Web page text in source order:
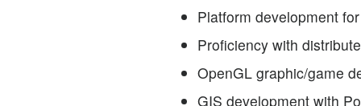
Platform development
Proficiency with
OpenGL graphic/game
GIS development with